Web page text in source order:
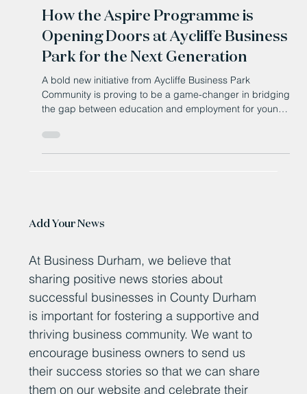
Jun 23, 2025
How the Aspire Programme is
Opening Doors at Aycliffe Business
Park for the Next Generation
A bold new initiative from Aycliffe Business Park
the gap between education and employment for young
people in South Durham.
Add Your News
At Business Durham, we believe that
sharing positive news stories about
successful businesses in County Durham
is important for fostering a supportive and
thriving business community. We want to
encourage business owners to send us